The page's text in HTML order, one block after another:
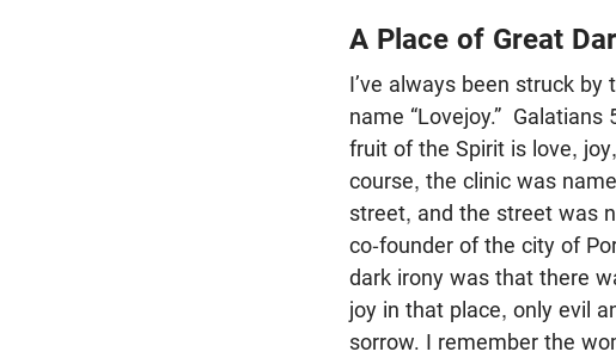
A Place of Great
I’ve always been struck by
name “Lovejoy.” Galatians
fruit of the Spirit is love,
course, the clinic was
street, and the street was
co-founder of the city of
dark irony was that there
joy in that place, only evil
sorrow. I remember the